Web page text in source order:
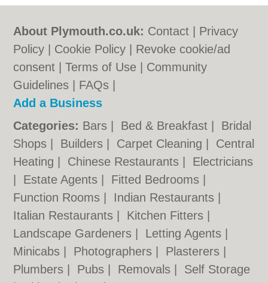
About Plymouth.co.uk: Contact
Privacy
Policy
Cookie Policy
Revoke cookie/ad
consent |Terms of Use
Community
Guidelines
FAQs
Add a Business
Categories: Bars Bed & Breakfast
Bridal
Shops
Builders Carpet Cleaning
Central
Heating
Chinese Restaurants
Electricians
Estate Agents Fitted Bedrooms
Function Rooms
Indian Restaurants
Italian Restaurants
Kitchen Fitters
Landscape Gardeners
Letting Agents
Minicabs
Photographers Plasterers
Plumbers
Pubs Removals
Self Storage